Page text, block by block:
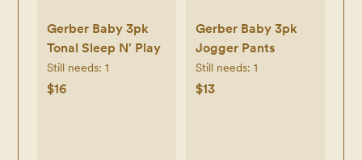
Gerber Baby 3pk
Tonal Sleep N' Play
Still needs: 1
$16
Gerber Baby 3pk
Jogger Pants
Still needs: 1
$13